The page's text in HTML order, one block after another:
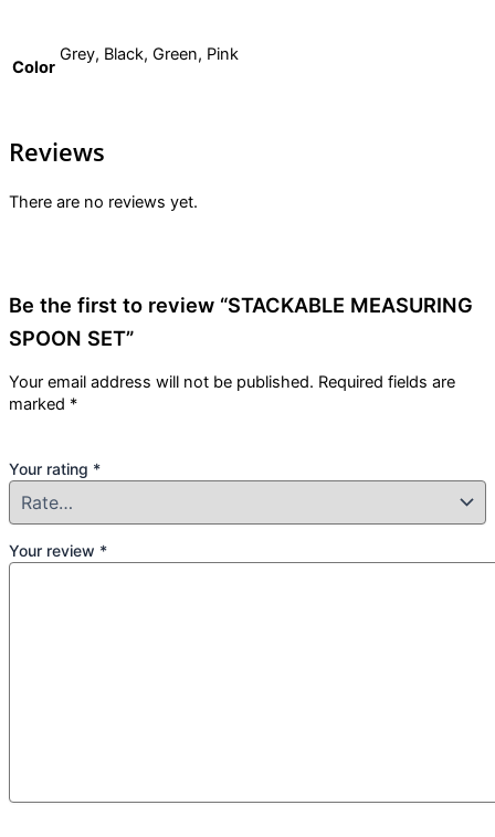
Color
Grey, Black, Green, Pink
Reviews
There are no reviews yet.
Be the first to review “STACKABLE MEASURING
SPOON SET”
Your email address will not be published. Required fields are
marked *
Your rating *
Your review *